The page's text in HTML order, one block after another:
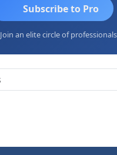
Subscribe to Pro
Join an elite circle of professionals